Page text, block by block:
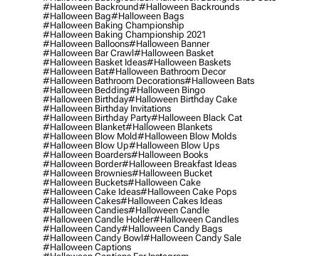
#halloween Backround#halloween Backrounds
#halloween Bag#halloween Bags
#halloween Baking Championship
#halloween Baking Championship 2021
#halloween Balloons#halloween Banner
#halloween Bar Crawl#halloween Basket
#halloween Basket Ideas#halloween Baskets
#halloween Bat#halloween Bathroom Decor
#halloween Bathroom Decorations#halloween Bats
#halloween Bedding#halloween Bingo
#halloween Birthday#halloween Birthday Cake
#halloween Birthday Invitations
#halloween Birthday Party#halloween Black Cat
#halloween Blanket#halloween Blankets
#halloween Blow Mold#halloween Blow Molds
#halloween Blow Up#halloween Blow Ups
#halloween Boarders#halloween Books
#halloween Border#halloween Breakfast Ideas
#halloween Brownies#halloween Bucket
#halloween Buckets#halloween Cake
#halloween Cake Ideas#halloween Cake Pops
#halloween Cakes#halloween Cakes Ideas
#halloween Candies#halloween Candle
#halloween Candle Holder#halloween Candles
#halloween Candy#halloween Candy Bags
#halloween Candy Bowl#halloween Candy Sale
#halloween Captions